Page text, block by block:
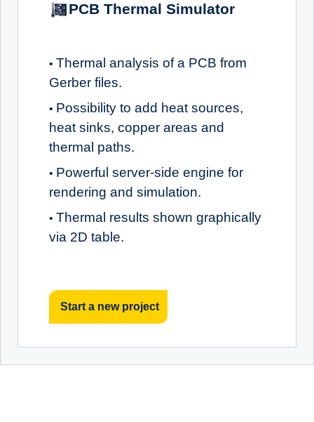
PCB Thermal Simulator
• Thermal analysis of a PCB from
Gerber files.
• Possibility to add heat sources,
heat sinks, copper areas and
thermal paths.
• Powerful server-side engine for
rendering and simulation.
• Thermal results shown graphically
via 2D table.
Start a new project